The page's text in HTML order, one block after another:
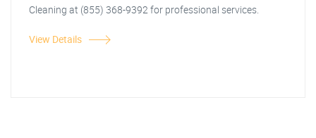
Cleaning at (855) 368-9392 for professional services.
View Details